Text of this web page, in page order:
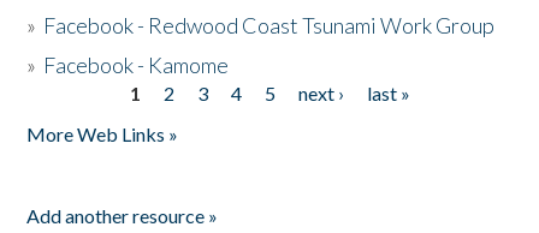
» Facebook - Redwood Coast Tsunami Work Group
» Facebook - Kamome
1 2 3 4 5 next ›
last »
More Web Links »
Add another resource »